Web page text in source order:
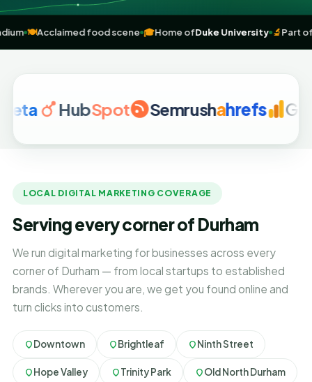
Stadium 🍽️Acclaimed food scene 🎓Home ofDuke University
HubSpot Semrushahrefs Google
LOCAL DIGITAL MARKETING COVERAGE
Serving every corner of Durham
We run digital marketing for businesses across every
corner of Durham — from local startups to established
brands. Wherever you are, we get you found online and
turn clicks into customers.
Downtown Brightleaf Ninth Street
Hope Valley Trinity Park Old North Durham